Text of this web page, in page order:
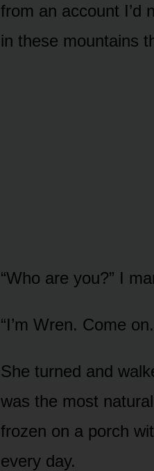
from an account I’d
in these mountains
“Who are you?” I
“I’m Wren. Come
She turned and
was the most
frozen on a porch
every day.